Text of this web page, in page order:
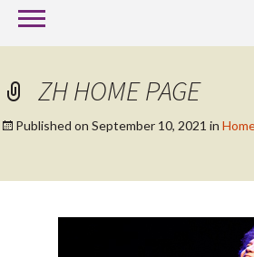
SKIP
TO
CONTENT
ASIAN
ZH HOME PAGE
Published on September 10, 2021 in